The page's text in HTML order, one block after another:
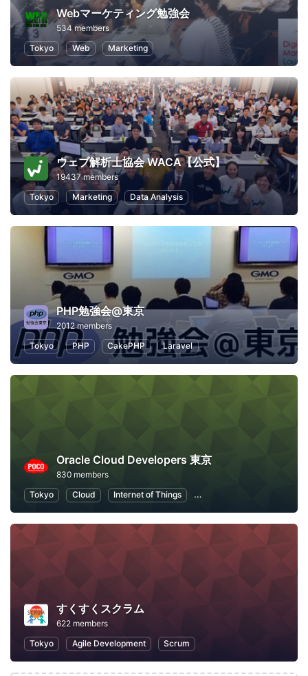
Webマーケティング勉強会
534 members
Tokyo
Web Marketing
ウェブ解析士協会 WACA【公式】
19437 members
Tokyo
Marketing Data Analysis
PHP勉強会@東京
2012 members
Tokyo
PHP CakePHP Laravel
Oracle Cloud Developers 東京
830 members
Tokyo
Cloud Internet of Things Machine Learning
すくすくスクラム
622 members
Tokyo
Agile Development Scrum